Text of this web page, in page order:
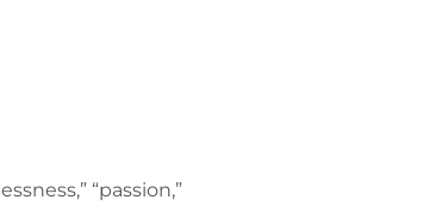
“passion,”